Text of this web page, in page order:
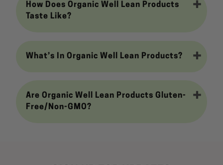
How Does Organic Well Lean Products
Taste Like?
What’s In Organic Well Lean Products?
Are Organic Well Lean Products Gluten-
Free/Non-GMO?